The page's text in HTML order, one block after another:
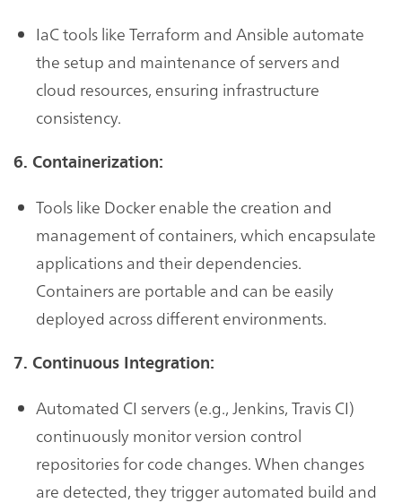
IaC tools like Terraform and Ansible automate
the setup and maintenance of servers and
cloud resources, ensuring infrastructure
consistency.
6. Containerization:
Tools like Docker enable the creation and
management of containers, which encapsulate
applications and their dependencies.
Containers are portable and can be easily
deployed across different environments.
7. Continuous Integration:
Automated CI servers (e.g., Jenkins, Travis CI)
continuously monitor version control
repositories for code changes. When changes
are detected, they trigger automated build and